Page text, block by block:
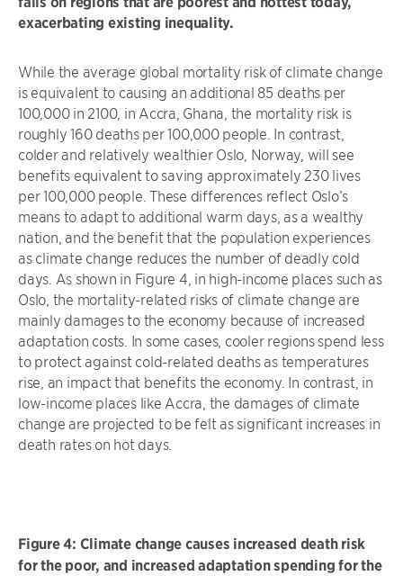
exacerbating existing inequality.
While the average global mortality risk of climate change
is equivalent to causing an additional 85 deaths per
100,000 in 2100, in Accra, Ghana, the mortality risk is
roughly 160 deaths per 100,000 people. In contrast,
colder and relatively wealthier Oslo, Norway, will see
benefits equivalent to saving approximately 230 lives
per 100,000 people. These differences reflect Oslo’s
means to adapt to additional warm days, as a wealthy
nation, and the benefit that the population experiences
as climate change reduces the number of deadly cold
days. As shown in Figure 4, in high-income places such as
Oslo, the mortality-related risks of climate change are
mainly damages to the economy because of increased
adaptation costs. In some cases, cooler regions spend less
to protect against cold-related deaths as temperatures
rise, an impact that benefits the economy. In contrast, in
low-income places like Accra, the damages of climate
change are projected to be felt as significant increases in
death rates on hot days.
Figure 4: Climate change causes increased death risk
for the poor, and increased adaptation spending for the